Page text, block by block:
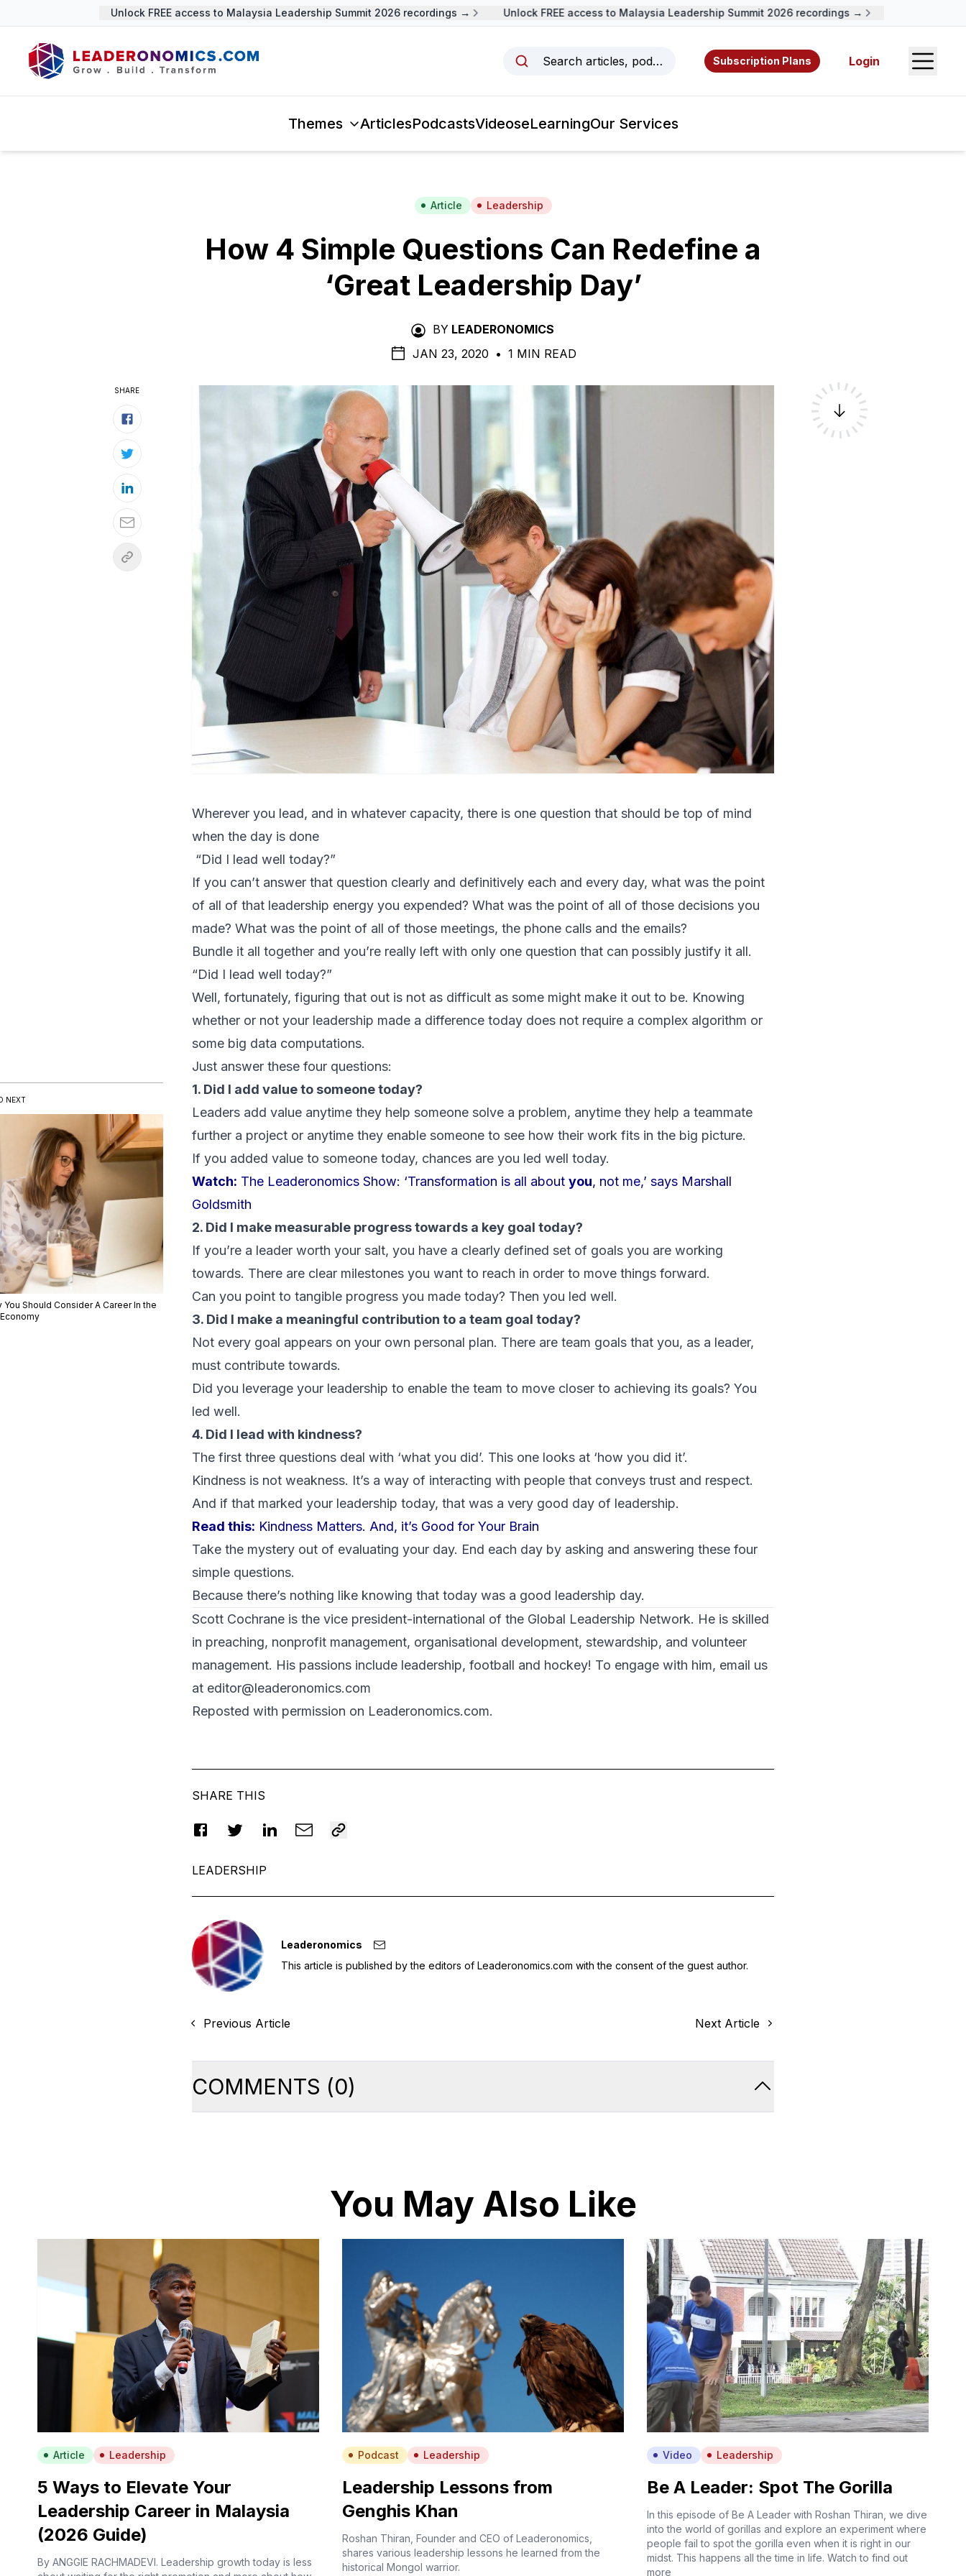
Unlock FREE access to Malaysia Leadership Summit 2026 recordings → Unlock FREE access to Malaysia Leadership Summit 2026 recordings →
Search articles, podcasts, videos, resources, and authors.
Subscription Plans Login Open
Themes ArticlesPodcastsVideoseLearningOur Services
Article Leadership
How 4 Simple Questions Can Redefine a
‘Great Leadership Day’
BY LEADERONOMICS
JAN 23, 2020 • 1 MIN READ
Wherever you lead, and in whatever capacity, there is one question that should be top of mind
when the day is done
“Did I lead well today?”
If you can’t answer that question clearly and definitively each and every day, what was the point
of all of that leadership energy you expended? What was the point of all of those decisions you
made? What was the point of all of those meetings, the phone calls and the emails?
Bundle it all together and you’re really left with only one question that can possibly justify it all.
“Did I lead well today?”
Well, fortunately, figuring that out is not as difficult as some might make it out to be. Knowing
whether or not your leadership made a difference today does not require a complex algorithm or
some big data computations.
Just answer these four questions:
1. Did I add value to someone today?
Leaders add value anytime they help someone solve a problem, anytime they help a teammate
further a project or anytime they enable someone to see how their work fits in the big picture.
If you added value to someone today, chances are you led well today.
Watch: The Leaderonomics Show: ‘Transformation is all about you, not me,’ says Marshall
Goldsmith
2. Did I make measurable progress towards a key goal today?
If you’re a leader worth your salt, you have a clearly defined set of goals you are working
towards. There are clear milestones you want to reach in order to move things forward.
Can you point to tangible progress you made today? Then you led well.
3. Did I make a meaningful contribution to a team goal today?
Not every goal appears on your own personal plan. There are team goals that you, as a leader,
must contribute towards.
Did you leverage your leadership to enable the team to move closer to achieving its goals? You
led well.
4. Did I lead with kindness?
The first three questions deal with ‘what you did’. This one looks at ‘how you did it’.
Kindness is not weakness. It’s a way of interacting with people that conveys trust and respect.
And if that marked your leadership today, that was a very good day of leadership.
Read this: Kindness Matters. And, it’s Good for Your Brain
Take the mystery out of evaluating your day. End each day by asking and answering these four
simple questions.
Because there’s nothing like knowing that today was a good leadership day.
Scott Cochrane is the vice president-international of the Global Leadership Network. He is skilled
in preaching, nonprofit management, organisational development, stewardship, and volunteer
management. His passions include leadership, football and hockey! To engage with him, email us
at editor@leaderonomics.com
Reposted with permission on Leaderonomics.com.
NEXT
You Should Consider A Career In the
SHARE
SHARE THIS
LEADERSHIP
Leaderonomics
This article is published by the editors of Leaderonomics.com with the consent of the guest author.
Previous Article Next Article
COMMENTS (0)
You May Also Like
Article Leadership
5 Ways to Elevate Your
Leadership Career in Malaysia
(2026 Guide)
By ANGGIE RACHMADEVI. Leadership growth today is less
Podcast Leadership
Leadership Lessons from
Genghis Khan
Roshan Thiran, Founder and CEO of Leaderonomics,
shares various leadership lessons he learned from the
historical Mongol warrior.
Video Leadership
Be A Leader: Spot The Gorilla
In this episode of Be A Leader with Roshan Thiran, we dive
into the world of gorillas and explore an experiment where
people fail to spot the gorilla even when it is right in our
midst. This happens all the time in life. Watch to find out
more